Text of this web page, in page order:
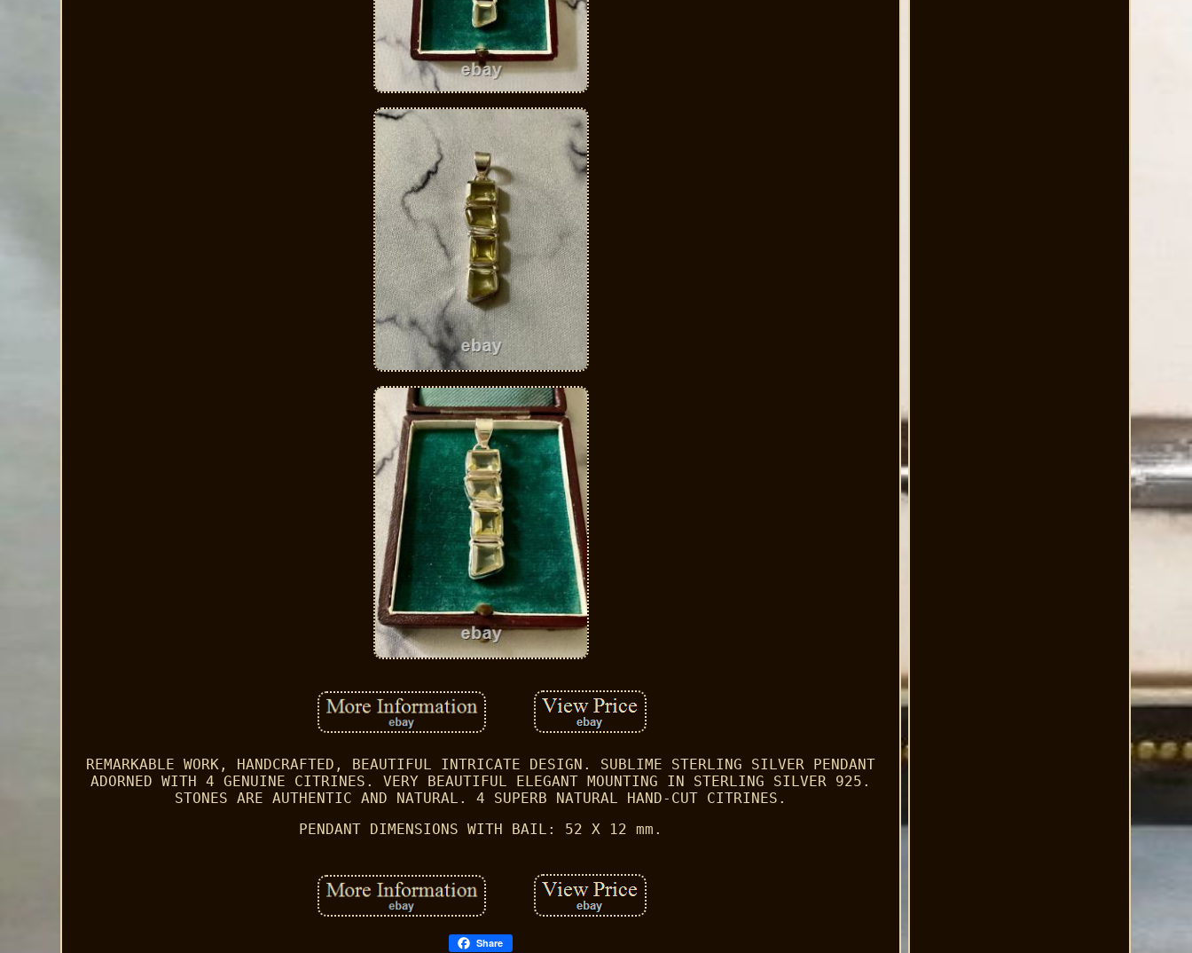
REMARKABLE WORK, HANDCRAFTED, BEAUTIFUL INTRICATE DESIGN. SUBLIME STERLING SILVER PENDANT
ADORNED WITH 4 GENUINE CITRINES. VERY BEAUTIFUL ELEGANT MOUNTING IN STERLING SILVER 925.
STONES ARE AUTHENTIC AND NATURAL. 4 SUPERB NATURAL HAND-CUT CITRINES.
PENDANT DIMENSIONS WITH BAIL: 52 X 12 mm.
Share